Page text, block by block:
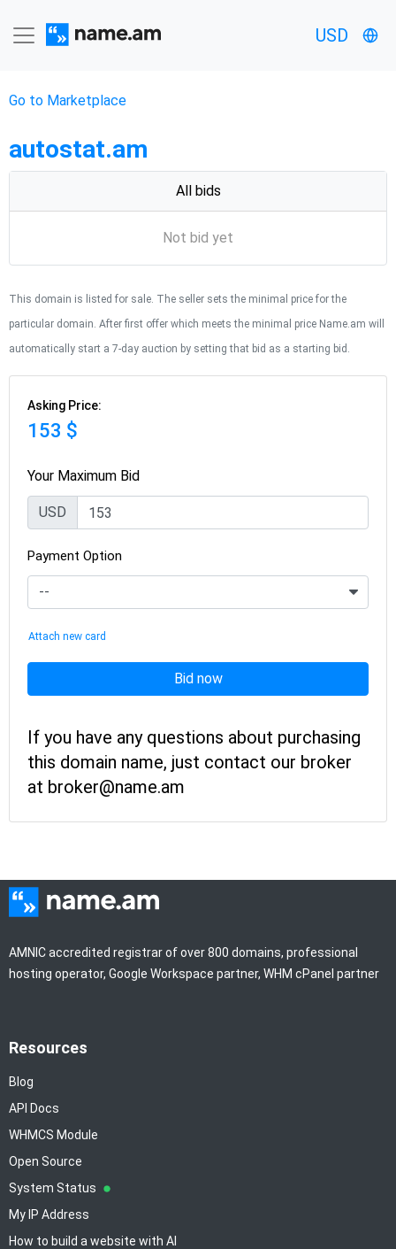
USD
Go to Marketplace
autostat.am
All bids
Not bid yet
This domain is listed for sale. The seller sets the minimal price for the
particular domain. After first offer which meets the minimal price Name.am will
automatically start a 7-day auction by setting that bid as a starting bid.
Asking Price:
153 $
Your Maximum Bid
USD
Payment Option
Attach new card
Bid now
If you have any questions about purchasing
this domain name, just contact our broker
at broker@name.am
AMNIC accredited registrar of over 800 domains, professional
hosting operator, Google Workspace partner, WHM cPanel partner
Resources
Blog
API Docs
WHMCS Module
Open Source
System Status
My IP Address
How to build a website with AI